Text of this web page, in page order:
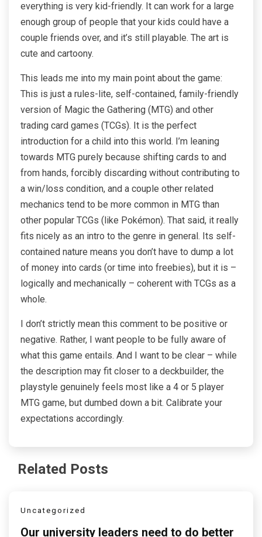
everything is very kid-friendly. It can work for a large
enough group of people that your kids could have a
couple friends over, and it’s still playable. The art is
cute and cartoony.
This leads me into my main point about the game:
This is just a rules-lite, self-contained, family-friendly
version of Magic the Gathering (MTG) and other
trading card games (TCGs). It is the perfect
introduction for a child into this world. I’m leaning
towards MTG purely because shifting cards to and
from hands, forcibly discarding without contributing to
a win/loss condition, and a couple other related
mechanics tend to be more common in MTG than
other popular TCGs (like Pokémon). That said, it really
fits nicely as an intro to the genre in general. Its self-
contained nature means you don’t have to dump a lot
of money into cards (or time into freebies), but it is –
logically and mechanically – coherent with TCGs as a
whole.
I don’t strictly mean this comment to be positive or
negative. Rather, I want people to be fully aware of
what this game entails. And I want to be clear – while
the description may fit closer to a deckbuilder, the
playstyle genuinely feels most like a 4 or 5 player
MTG game, but dumbed down a bit. Calibrate your
expectations accordingly.
Related Posts
Uncategorized
Our university leaders need to do better